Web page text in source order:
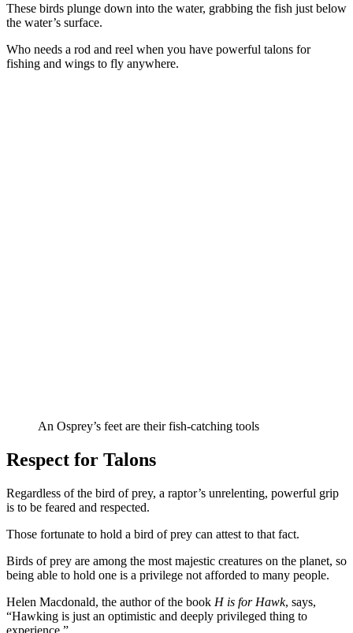
These birds plunge down into the water, grabbing the fish just below
the water’s surface.
Who needs a rod and reel when you have powerful talons for
fishing and wings to fly anywhere.
An Osprey’s feet are their fish-catching tools
Respect for Talons
Regardless of the bird of prey, a raptor’s unrelenting, powerful grip
is to be feared and respected.
Those fortunate to hold a bird of prey can attest to that fact.
Birds of prey are among the most majestic creatures on the planet, so
being able to hold one is a privilege not afforded to many people.
Helen Macdonald, the author of the book H is for Hawk, says,
“Hawking is just an optimistic and deeply privileged thing to
experience.”